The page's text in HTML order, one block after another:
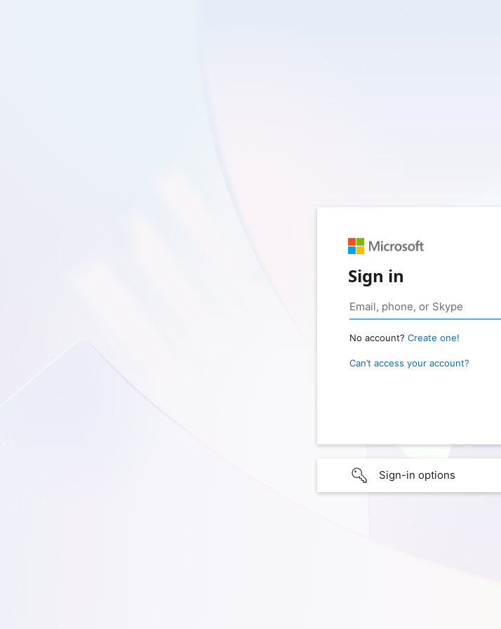
Sign in
No account? Create one!
Can’t access your account?
Sign-in options